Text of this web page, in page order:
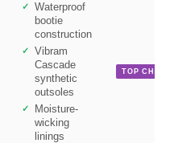
Waterproof
bootie
construction
Vibram
Cascade
synthetic
outsoles
Moisture-
wicking
linings
TOP